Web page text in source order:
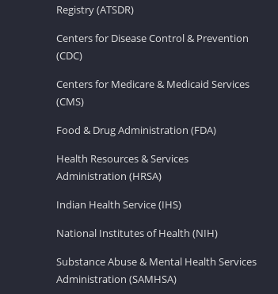
Registry (ATSDR)
Centers for Disease Control & Prevention
(CDC)
Centers for Medicare & Medicaid Services
(CMS)
Food & Drug Administration (FDA)
Health Resources & Services
Administration (HRSA)
Indian Health Service (IHS)
National Institutes of Health (NIH)
Substance Abuse & Mental Health Services
Administration (SAMHSA)